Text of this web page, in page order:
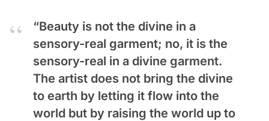
“Beauty is not the divine in a
sensory-real garment; no, it is the
sensory-real in a divine garment.
The artist does not bring the divine
to earth by letting it flow into the
world but by raising the world up to